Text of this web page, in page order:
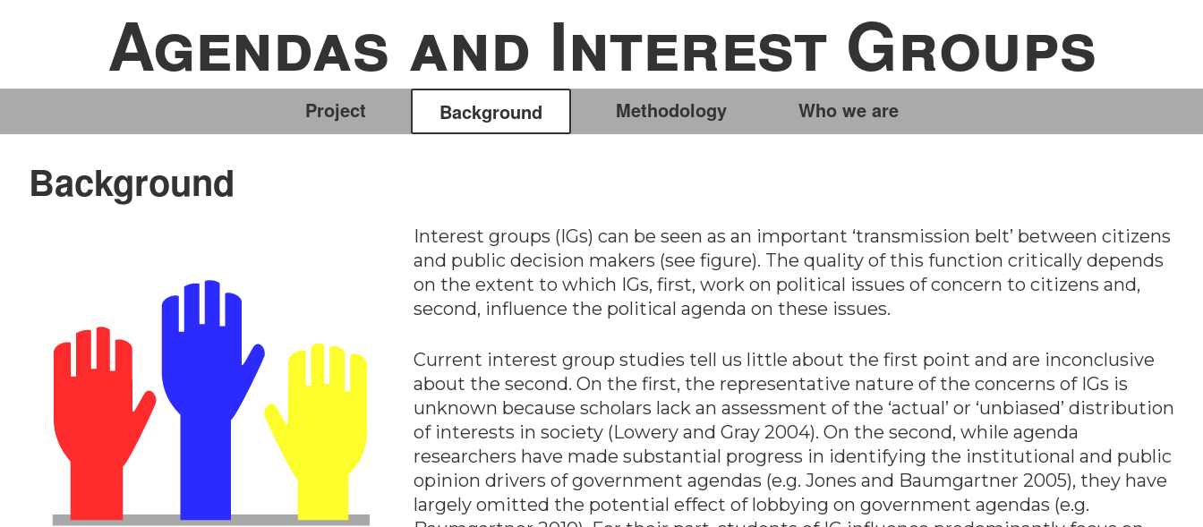
Agendas and Interest Groups
Project Background Methodology Who we are
Background
Interest groups (IGs) can be seen as an important ‘transmission belt’ between citizens
and public decision makers (see figure). The quality of this function critically depends
on the extent to which IGs, first, work on political issues of concern to citizens and,
second, influence the political agenda on these issues.
Current interest group studies tell us little about the first point and are inconclusive
about the second. On the first, the representative nature of the concerns of IGs is
unknown because scholars lack an assessment of the ‘actual’ or ‘unbiased’ distribution
of interests in society (Lowery and Gray 2004). On the second, while agenda
researchers have made substantial progress in identifying the institutional and public
opinion drivers of government agendas (e.g. Jones and Baumgartner 2005), they have
largely omitted the potential effect of lobbying on government agendas (e.g.